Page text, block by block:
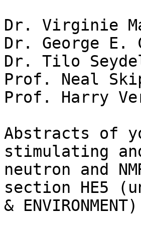
Dr. Virginie
Dr. George
Dr. Tilo
Prof. Neal
Prof. Harry
Abstracts of
stimulating
neutron and
section HE5
&